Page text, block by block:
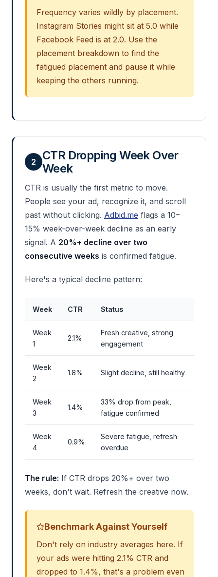
Frequency varies wildly by placement.
Instagram Stories might sit at 5.0 while
Facebook Feed is at 2.0. Use the
placement breakdown to find the
fatigued placement and pause it while
keeping the others running.
2
CTR Dropping Week Over
Week
CTR is usually the first metric to move.
People see your ad, recognize it, and scroll
past without clicking. Adbid.me flags a 10–
15% week-over-week decline as an early
signal. A 20%+ decline over two
consecutive weeks is confirmed fatigue.
Here's a typical decline pattern:
Week CTR Status
Week
1
2.1%
Fresh creative, strong
engagement
Week
2
1.8% Slight decline, still healthy
Week
3
1.4%
33% drop from peak,
fatigue confirmed
Week
4
0.9%
Severe fatigue, refresh
overdue
The rule: If CTR drops 20%+ over two
weeks, don't wait. Refresh the creative now.
Benchmark Against Yourself
Don't rely on industry averages here. If
your ads were hitting 2.1% CTR and
dropped to 1.4%, that's a problem even